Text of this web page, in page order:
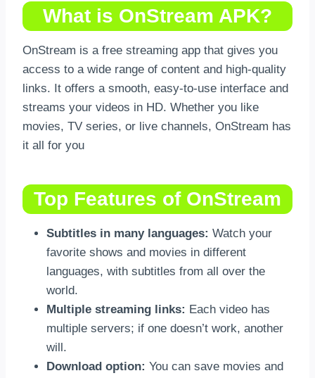
What is OnStream APK?
OnStream is a free streaming app that gives you
access to a wide range of content and high-quality
links. It offers a smooth, easy-to-use interface and
streams your videos in HD. Whether you like
movies, TV series, or live channels, OnStream has
it all for you
Top Features of OnStream
Subtitles in many languages: Watch your
favorite shows and movies in different
languages, with subtitles from all over the
world.
Multiple streaming links: Each video has
multiple servers; if one doesn’t work, another
will.
Download option: You can save movies and